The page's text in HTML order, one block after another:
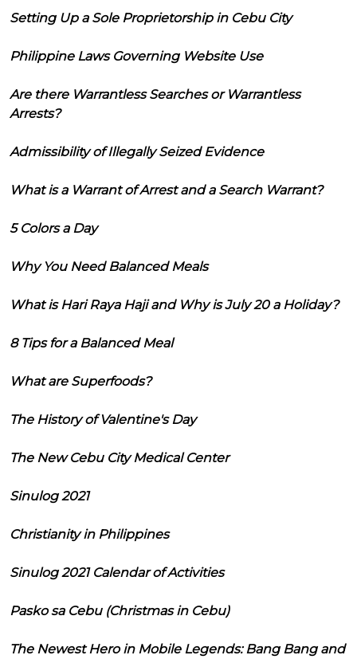
Setting Up a Sole Proprietorship in Cebu City
Philippine Laws Governing Website Use
Are there Warrantless Searches or Warrantless
Arrests?
Admissibility of Illegally Seized Evidence
What is a Warrant of Arrest and a Search Warrant?
5 Colors a Day
Why You Need Balanced Meals
What is Hari Raya Haji and Why is July 20 a Holiday?
8 Tips for a Balanced Meal
What are Superfoods?
The History of Valentine's Day
The New Cebu City Medical Center
Sinulog 2021
Christianity in Philippines
Sinulog 2021 Calendar of Activities
Pasko sa Cebu (Christmas in Cebu)
The Newest Hero in Mobile Legends: Bang Bang and